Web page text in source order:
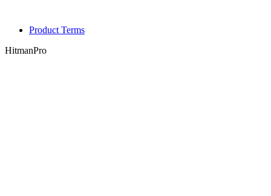
Product Terms
HitmanPro